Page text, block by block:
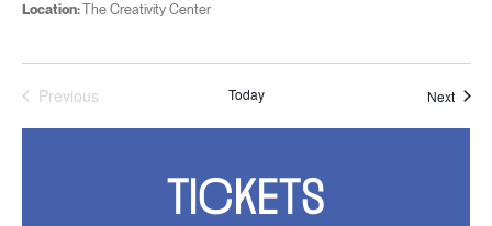
Location:The Creativity Center
Previous
Today Next
TICKETS